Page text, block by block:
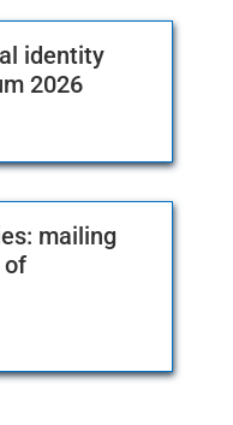
identity
2026
mailing
of